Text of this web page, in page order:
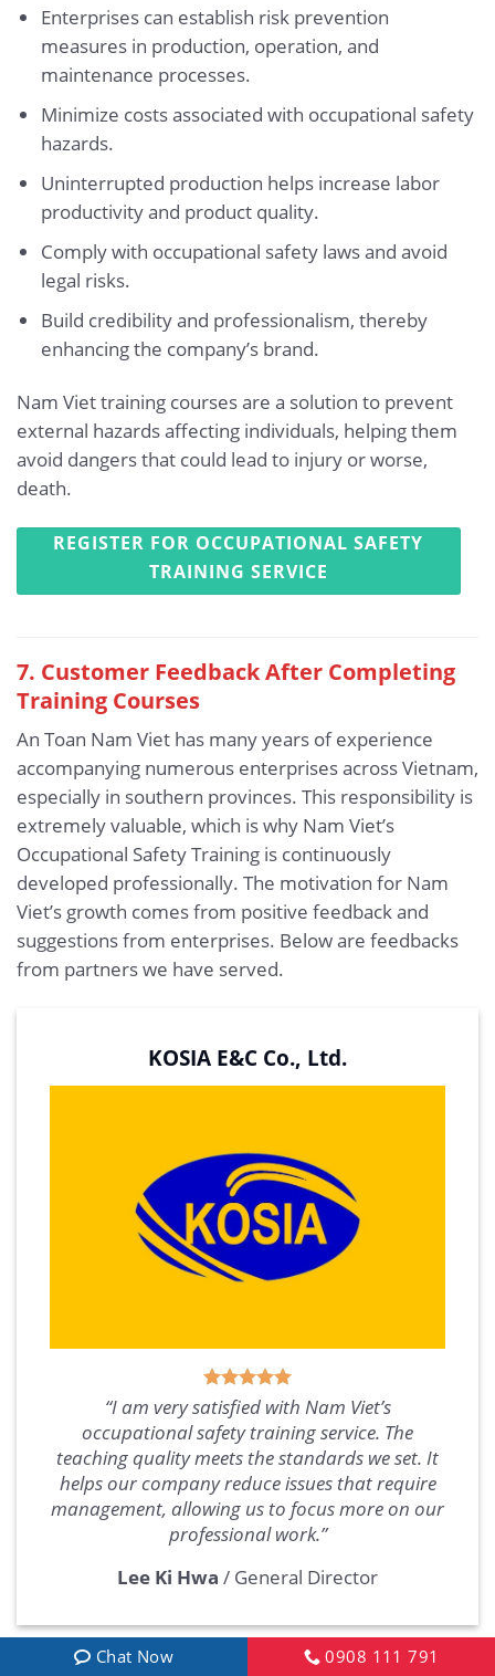
Enterprises can establish risk prevention
measures in production, operation, and
maintenance processes.
Minimize costs associated with occupational safety
hazards.
Uninterrupted production helps increase labor
productivity and product quality.
Comply with occupational safety laws and avoid
legal risks.
Build credibility and professionalism, thereby
enhancing the company’s brand.
Nam Viet training courses are a solution to prevent
external hazards affecting individuals, helping them
avoid dangers that could lead to injury or worse,
death.
REGISTER FOR OCCUPATIONAL SAFETY
TRAINING SERVICE
7. Customer Feedback After Completing
Training Courses
An Toan Nam Viet has many years of experience
accompanying numerous enterprises across Vietnam,
especially in southern provinces. This responsibility is
extremely valuable, which is why Nam Viet’s
Occupational Safety Training is continuously
developed professionally. The motivation for Nam
Viet’s growth comes from positive feedback and
suggestions from enterprises. Below are feedbacks
from partners we have served.
KOSIA E&C Co., Ltd.
“I am very satisfied with Nam Viet’s
occupational safety training service. The
teaching quality meets the standards we set. It
helps our company reduce issues that require
management, allowing us to focus more on our
professional work.”
Lee Ki Hwa / General Director
Chat Now 0908 111 791